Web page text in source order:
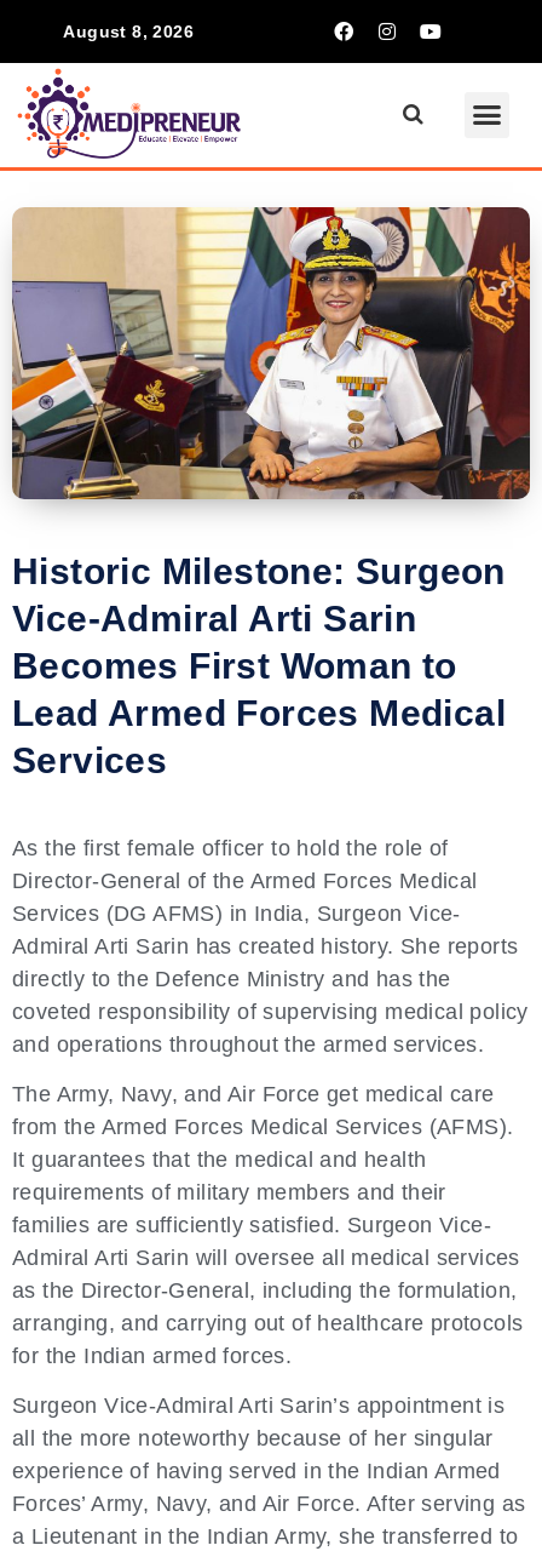
August 8, 2026
Historic Milestone: Surgeon
Vice-Admiral Arti Sarin
Becomes First Woman to
Lead Armed Forces Medical
Services
As the first female officer to hold the role of
Director-General of the Armed Forces Medical
Services (DG AFMS) in India, Surgeon Vice-
Admiral Arti Sarin has created history. She reports
directly to the Defence Ministry and has the
coveted responsibility of supervising medical policy
and operations throughout the armed services.
The Army, Navy, and Air Force get medical care
from the Armed Forces Medical Services (AFMS).
It guarantees that the medical and health
requirements of military members and their
families are sufficiently satisfied. Surgeon Vice-
Admiral Arti Sarin will oversee all medical services
as the Director-General, including the formulation,
arranging, and carrying out of healthcare protocols
for the Indian armed forces.
Surgeon Vice-Admiral Arti Sarin’s appointment is
all the more noteworthy because of her singular
experience of having served in the Indian Armed
Forces’ Army, Navy, and Air Force. After serving as
a Lieutenant in the Indian Army, she transferred to